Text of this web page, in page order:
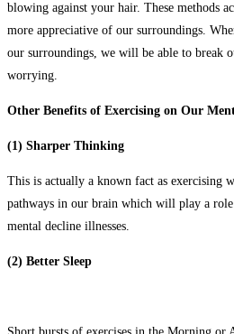
blowing against your hair. These methods
more appreciative of our surroundings.
our surroundings, we will be able to break
worrying.
Other Benefits of Exercising on Our
(1) Sharper Thinking
This is actually a known fact as exercising
pathways in our brain which will play a
mental decline illnesses.
(2) Better Sleep